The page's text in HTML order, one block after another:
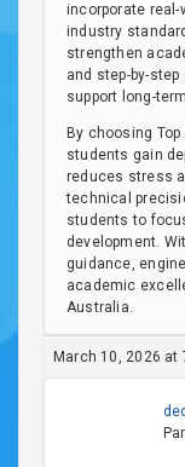
incorporate
industry
strengthen
and step-by-
support long-
By choosing
students gain
reduces stress
technical
students to
development.
guidance,
academic
Australia.
March 10, 2026 at